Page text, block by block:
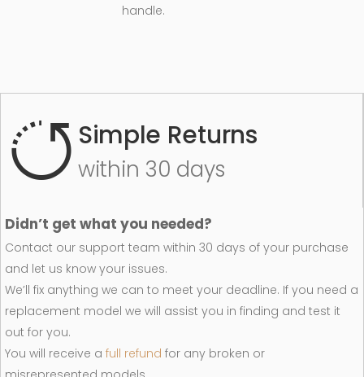
handle.
Simple Returns
within 30 days
Didn’t get what you needed?
Contact our support team within 30 days of your purchase
and let us know your issues.
We’ll fix anything we can to meet your deadline. If you need a
replacement model we will assist you in finding and test it
out for you.
You will receive a full refund for any broken or